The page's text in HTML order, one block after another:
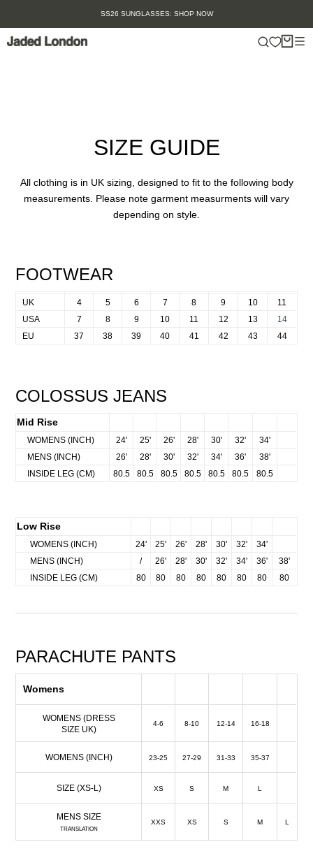
content
SS26 SUNGLASSES: SHOP NOW
SIZE GUIDE
All clothing is in UK sizing, designed to fit to the following body
measurements. Please note garment measurments will vary
depending on style.
FOOTWEAR
UK 4 5 6 7 8 9 10
11
USA
7 8 9 10 11 12 13
14
EU
37 38 39 40 41 42 43 44
COLOSSUS JEANS
Mid Rise
WOMENS (INCH) 24' 25' 26' 28' 30' 32' 34'
MENS (INCH) 26' 28' 30' 32' 34' 36' 38'
INSIDE LEG (CM) 80.5 80.5 80.5 80.5 80.5 80.5 80.5
Low Rise
WOMENS (INCH) 24' 25' 26' 28' 30' 32' 34'
MENS (INCH) / 26' 28' 30' 32' 34' 36'
38'
INSIDE LEG (CM)
80 80 80 80 80 80 80 80
PARACHUTE PANTS
Womens
WOMENS (DRESS
SIZE UK)
4-6 8-10 12-14 16-18
WOMENS (INCH) 23-25 27-29 31-33 35-37
SIZE (XS-L) XS S M L
MENS SIZE
TRANSLATION
XXS XS S M L